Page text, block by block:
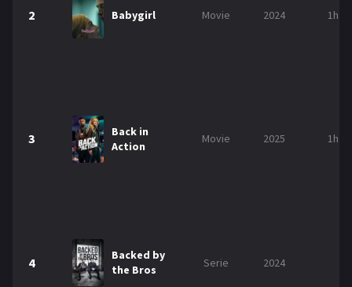
2 Babygirl Movie 2024 1h
3
Back in
Action
Movie 2025 1h
4
Backed by
the Bros
Serie 2024